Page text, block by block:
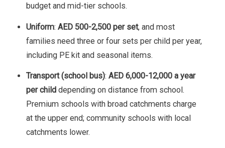
budget and mid-tier schools.
Uniform: AED 500-2,500 per set, and most
families need three or four sets per child per year,
including PE kit and seasonal items.
Transport (school bus): AED 6,000-12,000 a year
per child depending on distance from school.
Premium schools with broad catchments charge
at the upper end; community schools with local
catchments lower.